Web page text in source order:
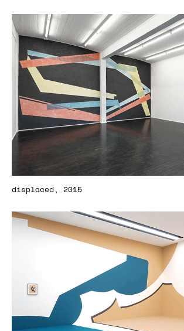
displaced, 2015